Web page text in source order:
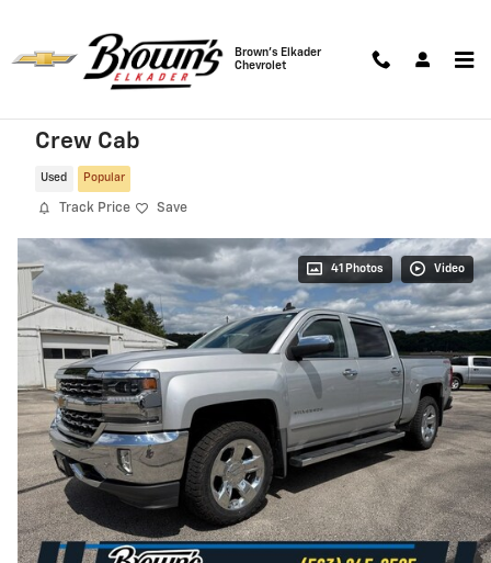
Brown's Elkader
Chevrolet
2018 Chevrolet Silverado 1500 LTZ 4WD
Crew Cab
Used Popular
Track Price Save
41 Photos Video